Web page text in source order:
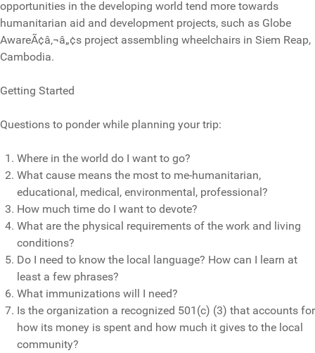
opportunities in the developing world tend more towards
humanitarian aid and development projects, such as Globe
AwareÃ¢â‚¬â„¢s project assembling wheelchairs in Siem Reap,
Cambodia.
Getting Started
Questions to ponder while planning your trip:
Where in the world do I want to go?
What cause means the most to me-humanitarian,
educational, medical, environmental, professional?
How much time do I want to devote?
What are the physical requirements of the work and living
conditions?
Do I need to know the local language? How can I learn at
least a few phrases?
What immunizations will I need?
Is the organization a recognized 501(c) (3) that accounts for
how its money is spent and how much it gives to the local
community?